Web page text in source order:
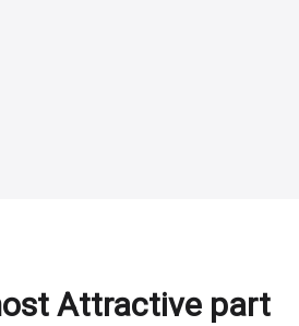
Attractive part